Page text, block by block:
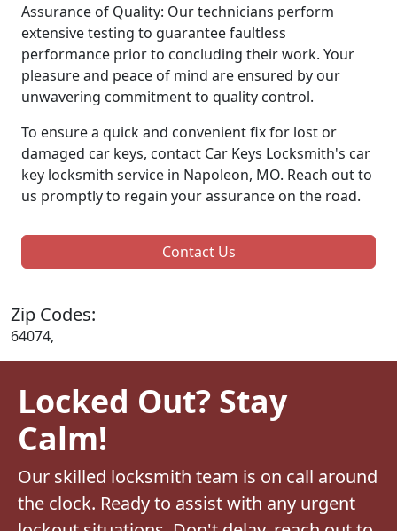
Assurance of Quality: Our technicians perform
extensive testing to guarantee faultless
performance prior to concluding their work. Your
pleasure and peace of mind are ensured by our
unwavering commitment to quality control.
To ensure a quick and convenient fix for lost or
damaged car keys, contact Car Keys Locksmith's car
key locksmith service in Napoleon, MO. Reach out to
us promptly to regain your assurance on the road.
Contact Us
Zip Codes:
64074,
Locked Out? Stay
Calm!
Our skilled locksmith team is on call around
the clock. Ready to assist with any urgent